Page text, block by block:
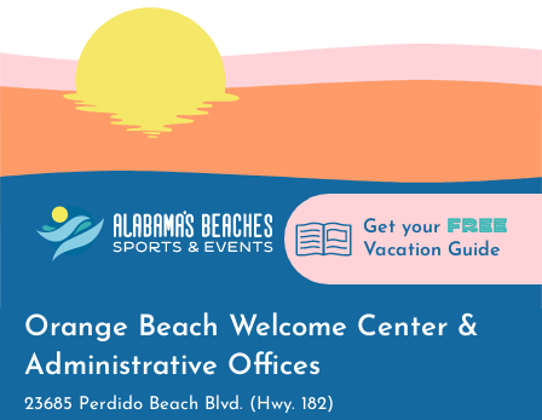
Get your FREE
Vacation Guide
Orange Beach Welcome Center &
Administrative Offices
23685 Perdido Beach Blvd. (Hwy. 182)